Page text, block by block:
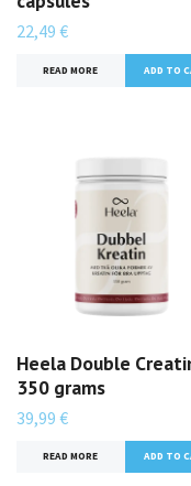
22,49 €
READ MORE
Heela Double
350 grams
39,99 €
READ MORE